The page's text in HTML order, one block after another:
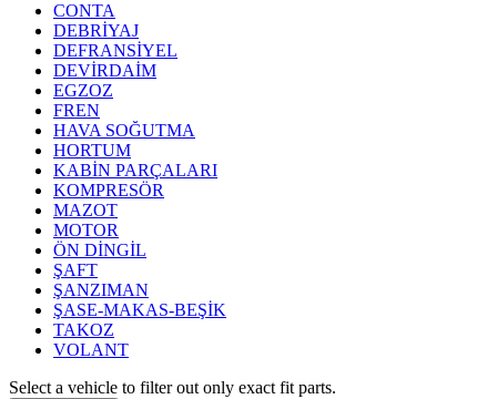
CONTA
DEBRİYAJ
DEFRANSİYEL
DEVİRDAİM
EGZOZ
FREN
HAVA SOĞUTMA
HORTUM
KABİN PARÇALARI
KOMPRESÖR
MAZOT
MOTOR
ÖN DİNGİL
ŞAFT
ŞANZIMAN
ŞASE-MAKAS-BEŞİK
TAKOZ
VOLANT
Select a vehicle to filter out only exact fit parts.